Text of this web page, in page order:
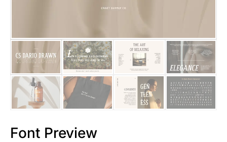
Font Preview
25 Quotes About Reading
25 Princess Bride Quotes
25 Loyalty Quotes About
25 Forrest Gump Quotes